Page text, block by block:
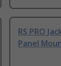
RS PRO
Panel